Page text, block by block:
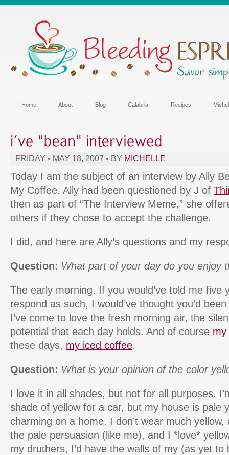
Home About Blog Calabria Recipes
FRIDAY • MAY 18, 2007 • BY MICHELLE
Today I am the subject of an interview by Ally
My Coffee. Ally had been questioned by J of
then as part of “The Interview Meme,” she
others if they chose to accept the challenge.
I did, and here are Ally’s questions and my
Question: What part of your day do you enjoy
The early morning. If you would’ve told me five
respond as such, I would’ve thought you’d
I’ve come to love the fresh morning air, the
potential that each day holds. And of course my
these days, my iced coffee.
Question: What is your opinion of the color
I love it in all shades, but not for all purposes.
shade of yellow for a car, but my house is pale
charming on a home. I don’t wear much yellow,
the pale persuasion (like me), and I *love*
my druthers, I’d have the walls of my (as yet to